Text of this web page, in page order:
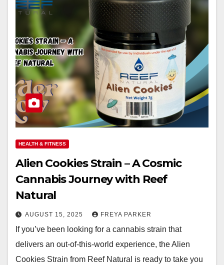
HEALTH & FITNESS
Alien Cookies Strain – A Cosmic
Cannabis Journey with Reef
Natural
AUGUST 15, 2025 FREYA PARKER
If you’ve been looking for a cannabis strain that
delivers an out-of-this-world experience, the Alien
Cookies Strain from Reef Natural is ready to take you